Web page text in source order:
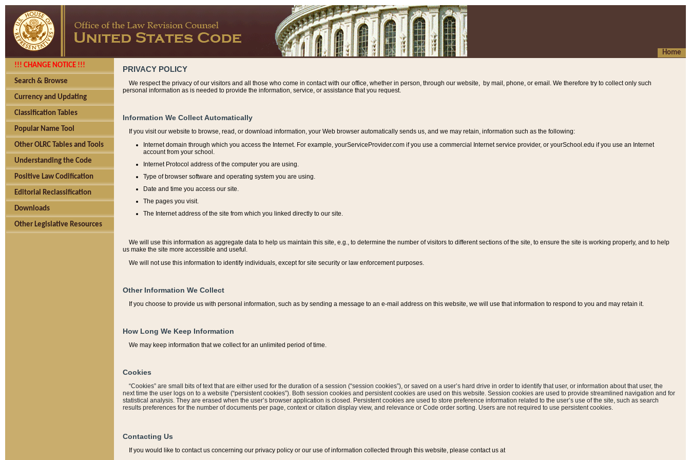
Home
!!! CHANGE NOTICE !!!
Search & Browse
Currency and Updating
Classification Tables
Popular Name Tool
Other OLRC Tables and Tools
Understanding the Code
Positive Law Codification
Editorial Reclassification
Downloads
Other Legislative Resources
PRIVACY POLICY
We respect the privacy of our visitors and all those who come in contact with our office, whether in person, through our website, by mail, phone, or email. We therefore try to collect only such
personal information as is needed to provide the information, service, or assistance that you request.
Information We Collect Automatically
If you visit our website to browse, read, or download information, your Web browser automatically sends us, and we may retain, information such as the following:
Internet domain through which you access the Internet. For example, yourServiceProvider.com if you use a commercial Internet service provider, or yourSchool.edu if you use an Internet
account from your school.
Internet Protocol address of the computer you are using.
Type of browser software and operating system you are using.
Date and time you access our site.
The pages you visit.
The Internet address of the site from which you linked directly to our site.
We will use this information as aggregate data to help us maintain this site, e.g., to determine the number of visitors to different sections of the site, to ensure the site is working properly, and to help
us make the site more accessible and useful.
We will not use this information to identify individuals, except for site security or law enforcement purposes.
Other Information We Collect
If you choose to provide us with personal information, such as by sending a message to an e-mail address on this website, we will use that information to respond to you and may retain it.
How Long We Keep Information
We may keep information that we collect for an unlimited period of time.
Cookies
“Cookies” are small bits of text that are either used for the duration of a session (“session cookies”), or saved on a user’s hard drive in order to identify that user, or information about that user, the
next time the user logs on to a website (“persistent cookies”). Both session cookies and persistent cookies are used on this website. Session cookies are used to provide streamlined navigation and for
statistical analysis. They are erased when the user’s browser application is closed. Persistent cookies are used to store preference information related to the user’s use of the site, such as search
results preferences for the number of documents per page, context or citation display view, and relevance or Code order sorting. Users are not required to use persistent cookies.
Contacting Us
If you would like to contact us concerning our privacy policy or our use of information collected through this website, please contact us at